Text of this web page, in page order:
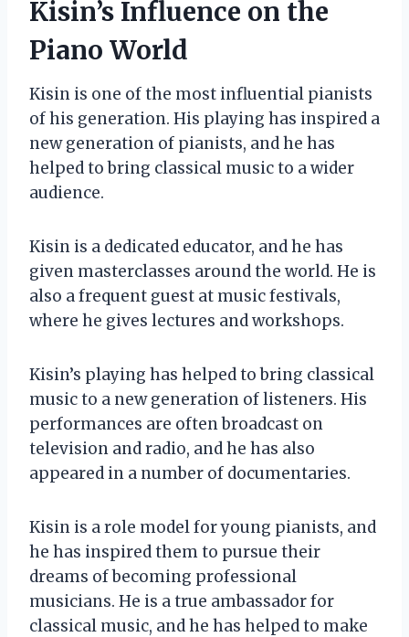
Kisin’s Influence on the
Piano World
Kisin is one of the most influential pianists
of his generation. His playing has inspired a
new generation of pianists, and he has
helped to bring classical music to a wider
audience.
Kisin is a dedicated educator, and he has
given masterclasses around the world. He is
also a frequent guest at music festivals,
where he gives lectures and workshops.
Kisin’s playing has helped to bring classical
music to a new generation of listeners. His
performances are often broadcast on
television and radio, and he has also
appeared in a number of documentaries.
Kisin is a role model for young pianists, and
he has inspired them to pursue their
dreams of becoming professional
musicians. He is a true ambassador for
classical music, and he has helped to make